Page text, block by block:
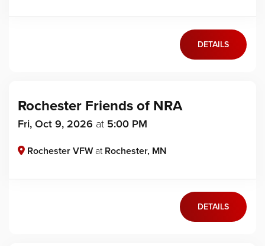
DETAILS
Rochester Friends of NRA
Fri, Oct 9, 2026 at 5:00 PM
Rochester VFW atRochester, MN
DETAILS